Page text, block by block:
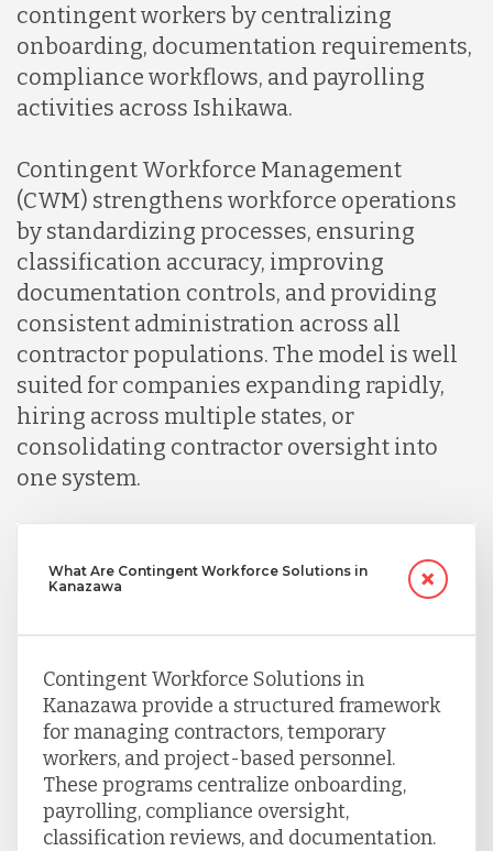
contingent workers by centralizing
onboarding, documentation requirements,
compliance workflows, and payrolling
activities across Ishikawa.
Contingent Workforce Management
(CWM) strengthens workforce operations
by standardizing processes, ensuring
classification accuracy, improving
documentation controls, and providing
consistent administration across all
contractor populations. The model is well
suited for companies expanding rapidly,
hiring across multiple states, or
consolidating contractor oversight into
one system.
What Are Contingent Workforce Solutions in
Kanazawa
Contingent Workforce Solutions in
Kanazawa provide a structured framework
for managing contractors, temporary
workers, and project-based personnel.
These programs centralize onboarding,
payrolling, compliance oversight,
classification reviews, and documentation.